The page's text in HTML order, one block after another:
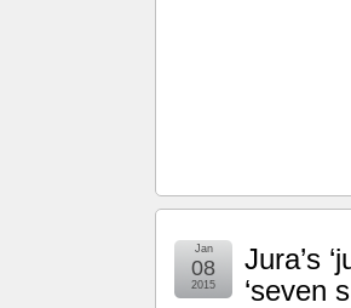
Jura’s
‘seven
Jan
08
2015